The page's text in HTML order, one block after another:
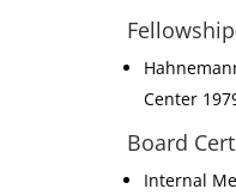
Center
Board
Internal